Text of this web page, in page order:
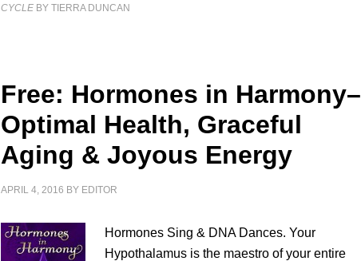
CYCLE BY TIERRA DUNCAN
Free: Hormones in Harmony–
Optimal Health, Graceful
Aging & Joyous Energy
APRIL 4, 2016 BY EDITOR
Hormones Sing & DNA Dances. Your
Hypothalamus is the maestro of your entire